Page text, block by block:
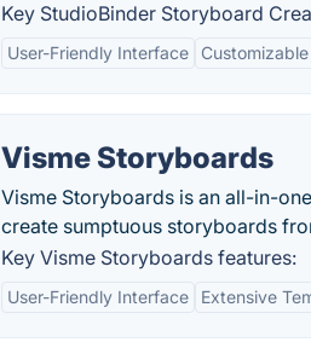
Key StudioBinder Storyboard
User-Friendly Interface
Visme Storyboards
Visme Storyboards is an all-in-
create sumptuous storyboards
Key Visme Storyboards features:
User-Friendly Interface Extensive